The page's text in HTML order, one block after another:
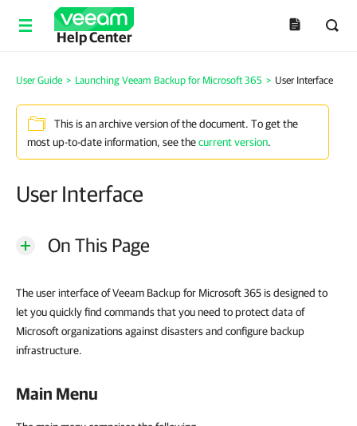
Help Center
User Guide > Launching Veeam Backup for Microsoft 365 > User Interface
This is an archive version of the document. To get the
most up-to-date information, see thecurrent version.
User Interface
On This Page
The user interface of Veeam Backup for Microsoft 365 is designed to
let you quickly find commands that you need to protect data of
Microsoft organizations against disasters and configure backup
infrastructure.
Main Menu